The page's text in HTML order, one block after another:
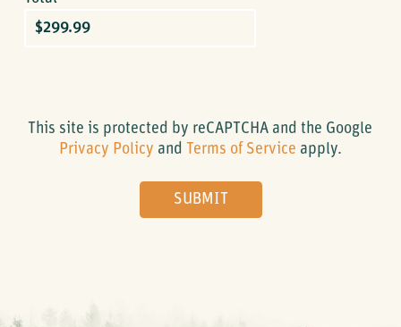
This site is protected by reCAPTCHA and the Google
Privacy Policy and Terms of Service apply.